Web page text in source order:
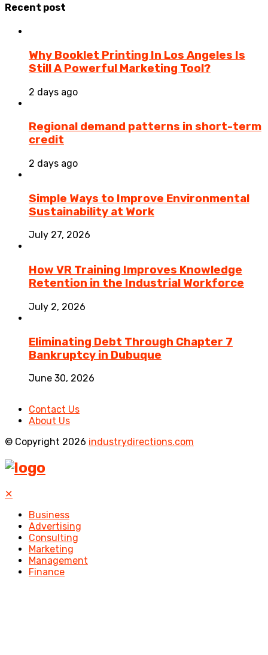
Recent post
Why Booklet Printing In Los Angeles Is
Still A Powerful Marketing Tool?
2 days ago
Regional demand patterns in short-term
credit
2 days ago
Simple Ways to Improve Environmental
Sustainability at Work
July 27, 2026
How VR Training Improves Knowledge
Retention in the Industrial Workforce
July 2, 2026
Eliminating Debt Through Chapter 7
Bankruptcy in Dubuque
June 30, 2026
Contact Us
About Us
© Copyright 2026 industrydirections.com
✕
Business
Advertising
Consulting
Marketing
Management
Finance